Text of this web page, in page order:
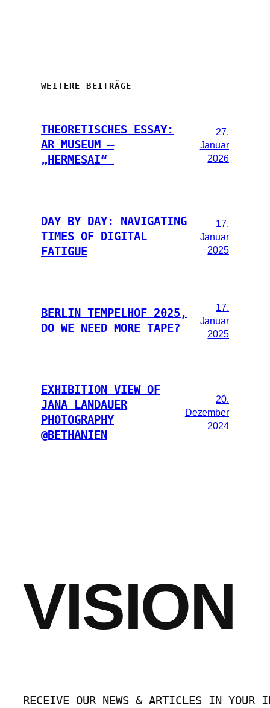
WEITERE BEITRÄGE
THEORETISCHES ESSAY:
AR MUSEUM –
„HERMESAI“
27.
Januar
2026
DAY BY DAY: NAVIGATING
TIMES OF DIGITAL
FATIGUE
17.
Januar
2025
BERLIN TEMPELHOF 2025,
DO WE NEED MORE TAPE?
17.
Januar
2025
EXHIBITION VIEW OF
JANA LANDAUER
PHOTOGRAPHY
@BETHANIEN
20.
Dezember
2024
VISION
RECEIVE OUR NEWS & ARTICLES IN YOUR